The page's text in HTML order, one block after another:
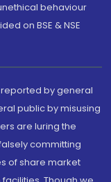
behaviour
on BSE & NSE
reported by general
public by misusing
are luring the
committing
of share market